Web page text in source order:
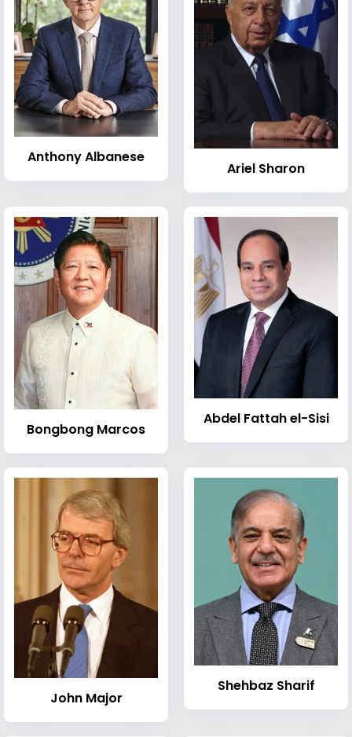
Anthony Albanese
Ariel Sharon
Bongbong Marcos
Abdel Fattah el-Sisi
John Major
Shehbaz Sharif